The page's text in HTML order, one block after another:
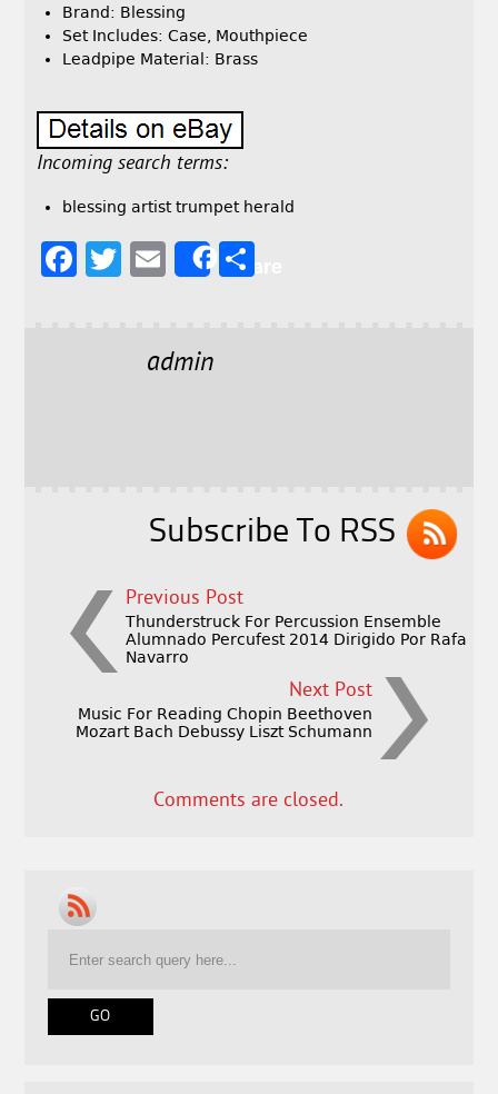
Brand: Blessing
Set Includes: Case, Mouthpiece
Leadpipe Material: Brass
Incoming search terms:
blessing artist trumpet herald
F
T
E
l
Share
admin
Subscribe To RSS
Previous Post
Thunderstruck For Percussion Ensemble
Alumnado Percufest 2014 Dirigido Por Rafa
Navarro
Next Post
Music For Reading Chopin Beethoven
Mozart Bach Debussy Liszt Schumann
Comments are closed.